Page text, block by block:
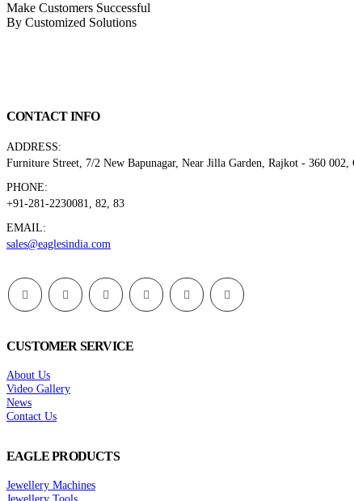
Make Customers Successful
By Customized Solutions
CONTACT INFO
ADDRESS:
Furniture Street, 7/2 New Bapunagar, Near Jilla Garden, Rajkot - 360
PHONE:
+91-281-2230081, 82, 83
EMAIL:
sales@eaglesindia.com
CUSTOMER SERVICE
About Us
Video Gallery
News
Contact Us
EAGLE PRODUCTS
Jewellery Machines